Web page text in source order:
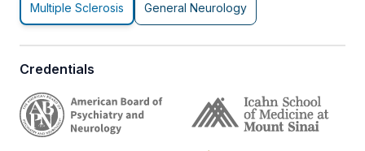
Multiple Sclerosis General Neurology
Credentials